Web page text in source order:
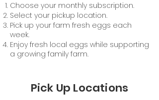
Choose your monthly subscription.
Select your pickup location.
Pick up your farm fresh eggs each
week.
Enjoy fresh local eggs while supporting
a growing family farm.
Pick Up Locations